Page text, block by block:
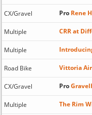
CX/Gravel ProRene
Multiple CRR at
Multiple
Road Bike Vittoria
CX/Gravel Pro
Multiple The Rim